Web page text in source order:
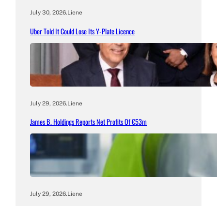
July 30, 2026.Liene
Uber Told It Could Lose Its Y-Plate Licence
July 29, 2026.Liene
James B. Holdings Reports Net Profits Of €53m
July 29, 2026.Liene